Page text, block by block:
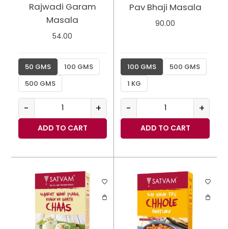
Rajwadi Garam
Masala
54.00
50 GMS
100 GMS
500 GMS
- +
ADD TO CART
Pav Bhaji Masala
90.00
100 GMS
500 GMS
1 KG
- +
ADD TO CART